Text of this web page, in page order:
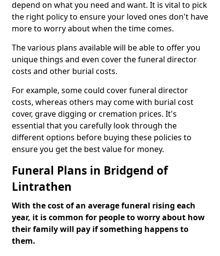
depend on what you need and want. It is vital to pick
the right policy to ensure your loved ones don't have
more to worry about when the time comes.
The various plans available will be able to offer you
unique things and even cover the funeral director
costs and other burial costs.
For example, some could cover funeral director
costs, whereas others may come with burial cost
cover, grave digging or cremation prices. It's
essential that you carefully look through the
different options before buying these policies to
ensure you get the best value for money.
Funeral Plans in Bridgend of
Lintrathen
With the cost of an average funeral rising each
year, it is common for people to worry about how
their family will pay if something happens to
them.